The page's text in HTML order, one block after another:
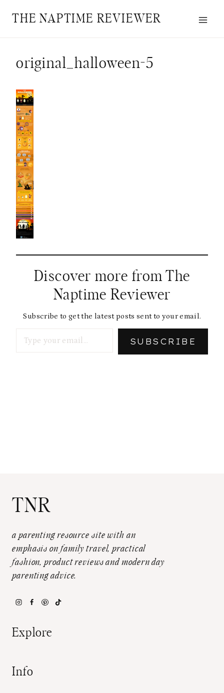
THE NAPTIME REVIEWER
original_halloween-5
Discover more from The
Naptime Reviewer
Subscribe to get the latest posts sent to your email.
SUBSCRIBE
TNR
a parenting resource site with an
emphasis on family travel, practical
fashion, product reviews and modern day
parenting advice.
Explore
Info